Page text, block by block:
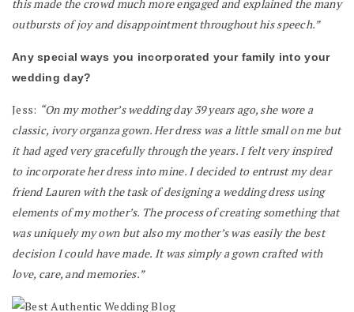
this made the crowd much more engaged and explained the many
outbursts of joy and disappointment throughout his speech.”
Any special ways you incorporated your family into your
wedding day?
Jess: “On my mother’s wedding day 39 years ago, she wore a
classic, ivory organza gown. Her dress was a little small on me but
it had aged very gracefully through the years. I felt very inspired
to incorporate her dress into mine. I decided to entrust my dear
friend Lauren with the task of designing a wedding dress using
elements of my mother’s. The process of creating something that
was uniquely my own but also my mother’s was easily the best
decision I could have made. It was simply a gown crafted with
love, care, and memories.”